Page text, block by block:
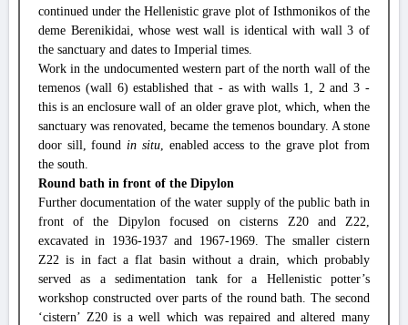
continued under the Hellenistic grave plot of Isthmonikos of the
deme Berenikidai, whose west wall is identical with wall 3 of
the sanctuary and dates to Imperial times.
Work in the undocumented western part of the north wall of the
temenos (wall 6) established that - as with walls 1, 2 and 3 -
this is an enclosure wall of an older grave plot, which, when the
sanctuary was renovated, became the temenos boundary. A stone
door sill, foundin situ, enabled access to the grave plot from
the south.
Round bath in front of the Dipylon
Further documentation of the water supply of the public bath in
front of the Dipylon focused on cisterns Z20 and Z22,
excavated in 1936-1937 and 1967-1969. The smaller cistern
Z22 is in fact a flat basin without a drain, which probably
served as a sedimentation tank for a Hellenistic potter’s
workshop constructed over parts of the round bath. The second
‘cistern’ Z20 is a well which was repaired and altered many